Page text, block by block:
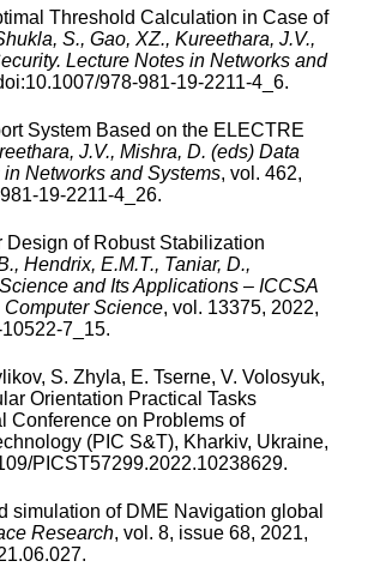
Threshold Calculation in Case of
S., Gao, XZ., Kureethara, J.V.,
Lecture Notes in Networks and
10.1007/978-981-19-2211-4_6.
System Based on the ELECTRE
J.V., Mishra, D. (eds) Data
Networks and Systems, vol. 462,
19-2211-4_26.
Design of Robust Stabilization
Hendrix, E.M.T., Taniar, D.,
and Its Applications – ICCSA
Science, vol. 13375, 2022,
7_15.
, S. Zhyla, E. Tserne, V. Volosyuk,
Orientation Practical Tasks
Conference on Problems of
(PIC S&T), Kharkiv, Ukraine,
PICST57299.2022.10238629.
simulation of DME Navigation global
Research, vol. 8, issue 68, 2021,
.